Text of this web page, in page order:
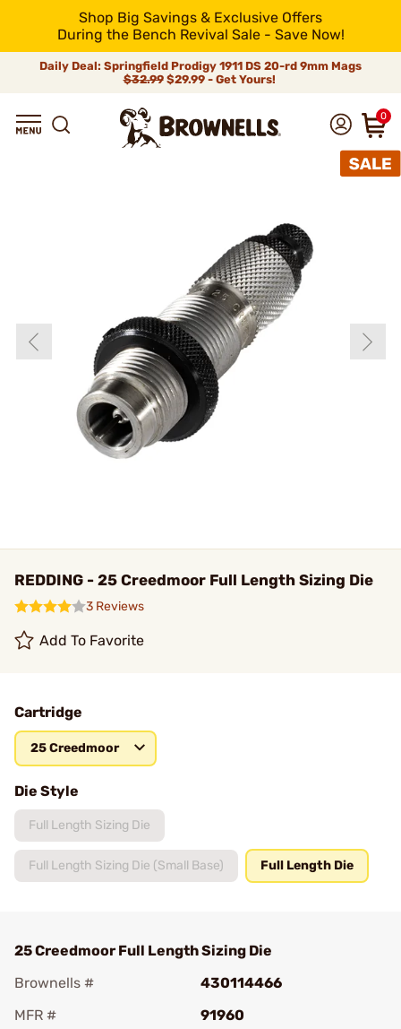
Shop Big Savings & Exclusive Offers
During the Bench Revival Sale - Save Now!
Daily Deal: Springfield Prodigy 1911 DS 20-rd 9mm Mags
$32.99$29.99 - Get Yours!
0
REDDING - 25 Creedmoor Full Length Sizing Die
3 Reviews
Add To Favorite
Cartridge
25 Creedmoor
Die Style
Full Length Sizing Die
Full Length Sizing Die (Small Base) Full Length Die
25 Creedmoor Full Length Sizing Die
Brownells #
430114466
MFR #
91960